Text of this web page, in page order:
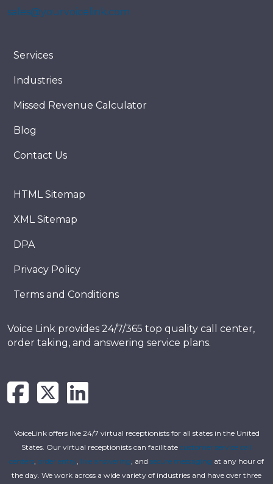
sales@yourvoicelink.com
Services
Industries
Missed Revenue Calculator
Blog
Contact Us
HTML Sitemap
XML Sitemap
DPA
Privacy Policy
Terms and Conditions
Voice Link provides 24/7/365 top quality call center,
order taking, and answering service plans.
VoiceLink offers live 24/7 virtual receptionists for all states in the United
States. Our virtual receptionists can facilitate customer service call
centers, order entry, live answering, and secure messaging at any hour of
the day. We work across a wide variety of industries and have over three